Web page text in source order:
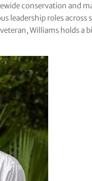
conservation and
leadership roles
Williams holds a